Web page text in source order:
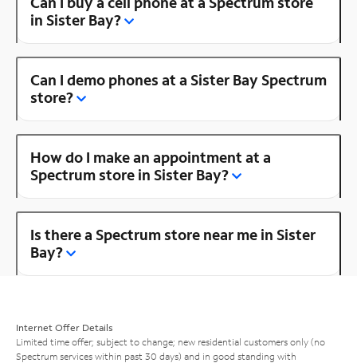
in Sister Bay?
Can I demo phones at a Sister Bay Spectrum
store?
How do I make an appointment at a
Spectrum store in Sister Bay?
Is there a Spectrum store near me in Sister
Bay?
Internet Offer Details
Limited time offer; subject to change; new residential customers only (no
Spectrum services within past 30 days) and in good standing with